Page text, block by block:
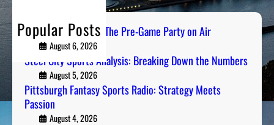
Popular Posts
PGH Tailgate Radio: The Pre-Game Party on Air
August 6, 2026
Steel City Sports Analysis: Breaking Down the Numbers
August 5, 2026
Pittsburgh Fantasy Sports Radio: Strategy Meets
Passion
August 4, 2026